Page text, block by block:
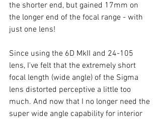
the shorter end, but gained 17mm on
the longer end of the focal range - with
just one lens!
Since using the 6D MkII and 24-105
lens, I've felt that the extremely short
focal length (wide angle) of the Sigma
lens distorted perceptive a little too
much. And now that I no longer need the
super wide angle capability for interior